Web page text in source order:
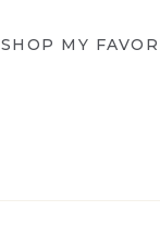
SHOP MY